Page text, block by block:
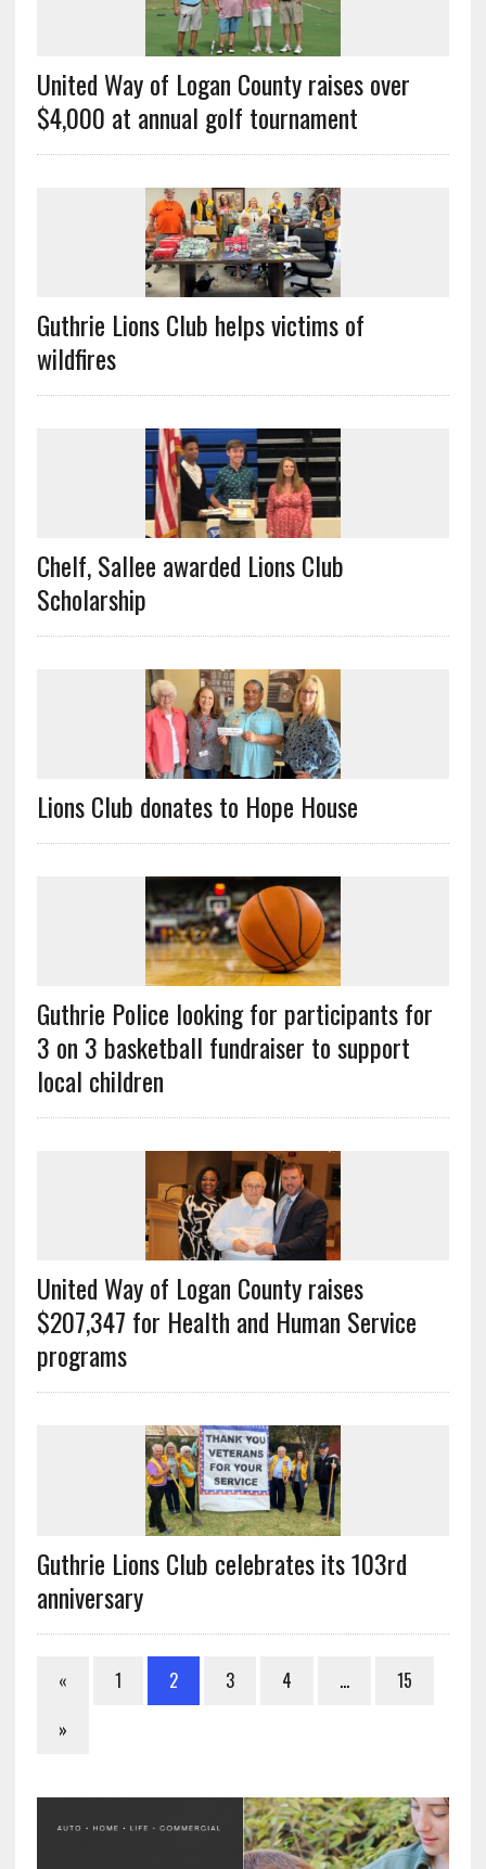
United Way of Logan County raises over
$4,000 at annual golf tournament
Guthrie Lions Club helps victims of
wildfires
Chelf, Sallee awarded Lions Club
Scholarship
Lions Club donates to Hope House
Guthrie Police looking for participants for
3 on 3 basketball fundraiser to support
local children
United Way of Logan County raises
$207,347 for Health and Human Service
programs
Guthrie Lions Club celebrates its 103rd
anniversary
« 1 2 3 4 …
15
»